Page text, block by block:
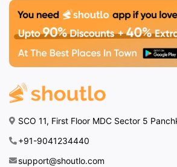
SCO 11, First Floor MDC Sector 5
+91-9041234440
support@shoutlo.com